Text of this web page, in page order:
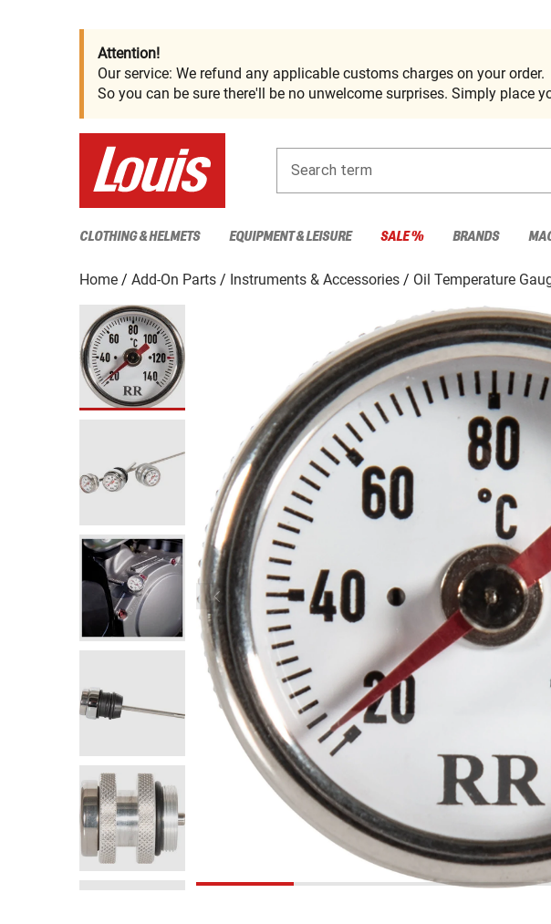
Attention!
Our service: We refund any applicable customs charges on your order.
So you can be sure there'll be no unwelcome surprises. Simply place
Search term
CLOTHING & HELMETS EQUIPMENT & LEISURE SALE % BRANDS
Home Add-On Parts Instruments & Accessories Oil Temperature